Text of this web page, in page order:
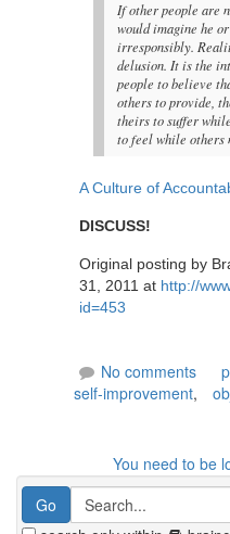
If other people are
would imagine he
irresponsibly.
delusion. It is the
people to believe
others to provide,
theirs to suffer
to feel while others
A Culture of
DISCUSS!
Original posting by
31, 2011 at http://
id=453
No comments
self-improvement,
You need to be